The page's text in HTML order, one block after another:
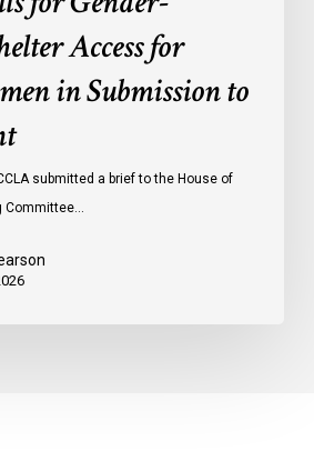
Access for
in Submission to
submitted a brief to the House of
Committee…